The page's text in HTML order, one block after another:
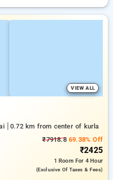
VIEW ALL
0.72 km from center of kurla
₹7918.869.38% Off
₹2425
1 Room For 4 Hour
(exclusive Of Taxes & Fees)